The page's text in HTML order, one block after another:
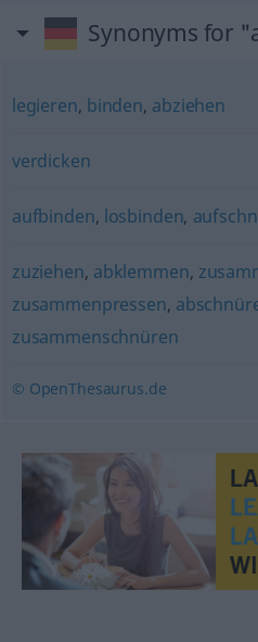
Synonyms for
legieren, binden, abziehen
verdicken
aufbinden, losbinden,
zuziehen, abklemmen,
zusammenpressen,
zusammenschnüren
© OpenThesaurus.de